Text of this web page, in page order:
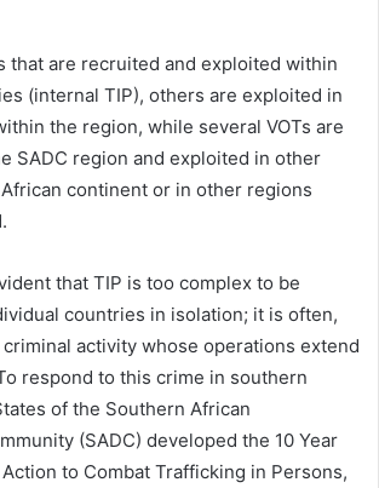
that are recruited and exploited within
(internal TIP), others are exploited in
the region, while several VOTs are
SADC region and exploited in other
continent or in other regions
that TIP is too complex to be
countries in isolation; it is often,
criminal activity whose operations extend
respond to this crime in southern
of the Southern African
(SADC) developed the 10 Year
to Combat Trafficking in Persons,